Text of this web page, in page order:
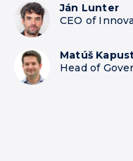
Ján Lunter
CEO of
Matúš
Head of